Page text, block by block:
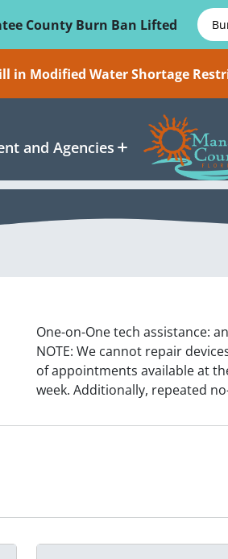
County Burn Ban Lifted
in Modified Water Shortage
and Agencies
One-on-One tech assistance:
NOTE: We cannot repair
of appointments available at
week. Additionally, repeated